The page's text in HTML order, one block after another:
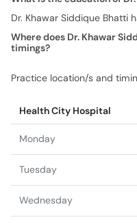
Dr. Khawar Siddique Bhatti
Where does Dr. Khawar
timings?
Practice location/s and
Health City Hospital
Monday
Tuesday
Wednesday